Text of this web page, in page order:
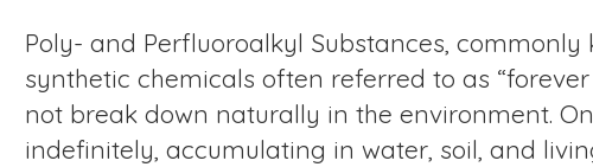
Poly- and Perfluoroalkyl Substances, commonly
synthetic chemicals often referred to as
not break down naturally in the environment.
indefinitely, accumulating in water, soil, and